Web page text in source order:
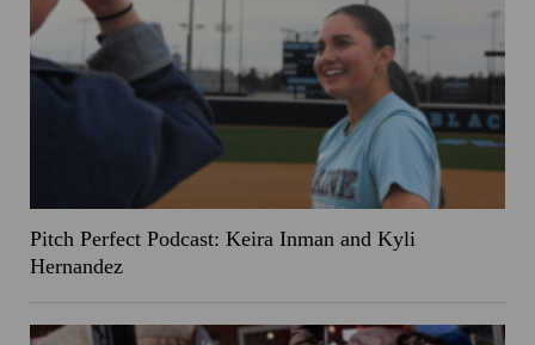
Pitch Perfect Podcast: Keira Inman and Kyli
Hernandez